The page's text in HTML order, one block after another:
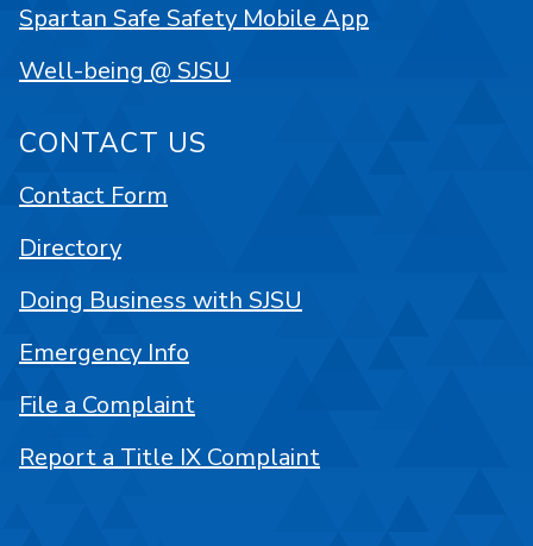
Spartan Safe Safety Mobile App
Well-being @ SJSU
CONTACT US
Contact Form
Directory
Doing Business with SJSU
Emergency Info
File a Complaint
Report a Title IX Complaint